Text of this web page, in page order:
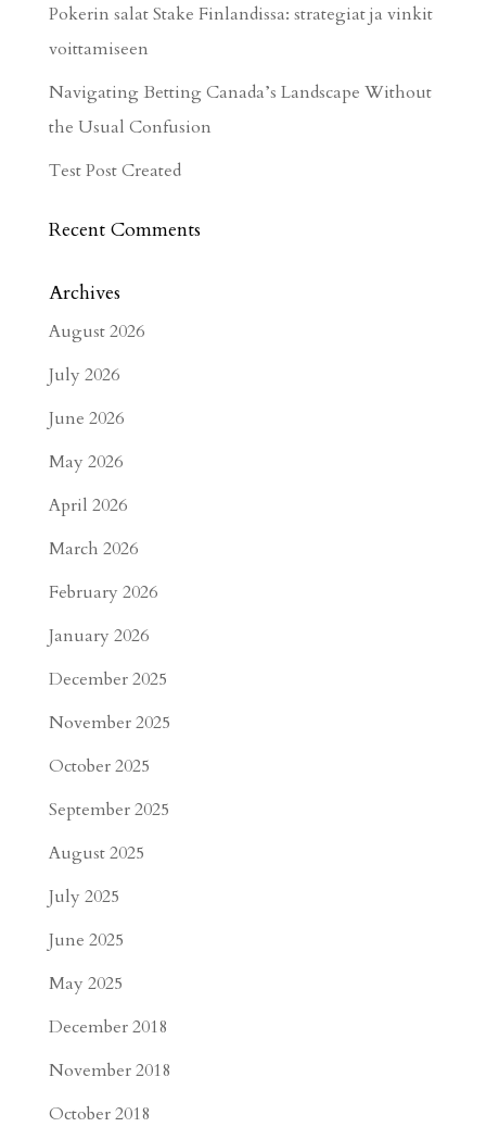
Pokerin salat Stake Finlandissa: strategiat ja vinkit
voittamiseen
Navigating Betting Canada’s Landscape Without
the Usual Confusion
Test Post Created
Recent Comments
Archives
August 2026
July 2026
June 2026
May 2026
April 2026
March 2026
February 2026
January 2026
December 2025
November 2025
October 2025
September 2025
August 2025
July 2025
June 2025
May 2025
December 2018
November 2018
October 2018